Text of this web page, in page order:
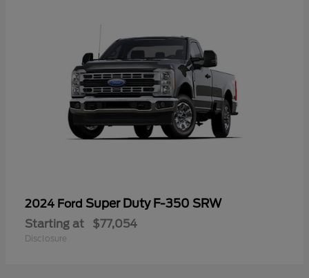
2024 Ford Super Duty F-350 SRW
Starting at $77,054
Disclosure